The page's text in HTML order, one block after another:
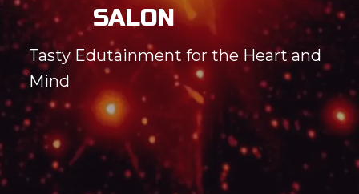
SALON
Tasty Edutainment for the Heart and
Mind